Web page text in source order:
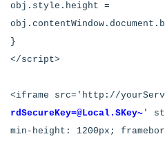
obj.style.height =
}
</script>
<iframe src='http://
rdSecureKey=@Local.SKey~ '
min-height: 1200px;